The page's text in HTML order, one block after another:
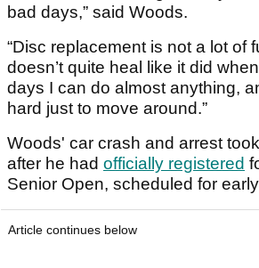
bad days,” said Woods.
“Disc replacement is not a lot
doesn’t quite heal like it did
days I can do almost anything,
hard just to move around.”
Woods' car crash and arrest
after he had officially registered
Senior Open, scheduled for
Article continues below